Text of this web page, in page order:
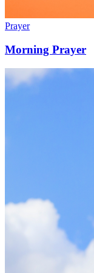
Prayer
Morning Prayer